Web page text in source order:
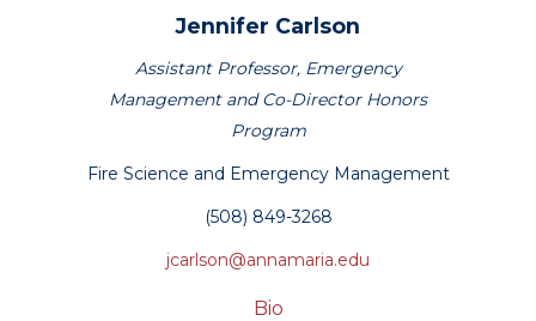
Jennifer Carlson
Assistant Professor, Emergency
Management and Co-Director Honors
Program
Fire Science and Emergency Management
(508) 849-3268
jcarlson@annamaria.edu
Bio